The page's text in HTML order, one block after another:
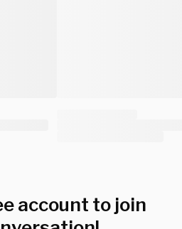
account to join